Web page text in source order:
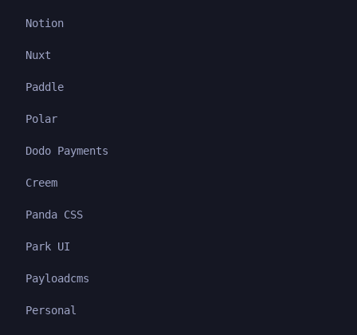
Notion
Nuxt
Paddle
Polar
Dodo Payments
Creem
Panda CSS
Park UI
Payloadcms
Personal